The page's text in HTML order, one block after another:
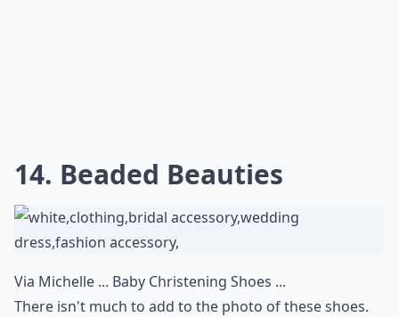
14. Beaded Beauties
Via Michelle ... Baby Christening Shoes ...
There isn't much to add to the photo of these shoes.